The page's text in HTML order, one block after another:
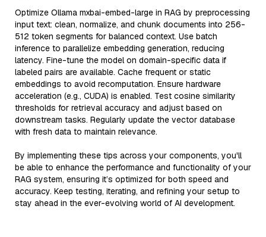
Optimize Ollama mxbai-embed-large in RAG by preprocessing
input text: clean, normalize, and chunk documents into 256-
512 token segments for balanced context. Use batch
inference to parallelize embedding generation, reducing
latency. Fine-tune the model on domain-specific data if
labeled pairs are available. Cache frequent or static
embeddings to avoid recomputation. Ensure hardware
acceleration (e.g., CUDA) is enabled. Test cosine similarity
thresholds for retrieval accuracy and adjust based on
downstream tasks. Regularly update the vector database
with fresh data to maintain relevance.
By implementing these tips across your components, you'll
be able to enhance the performance and functionality of your
RAG system, ensuring it’s optimized for both speed and
accuracy. Keep testing, iterating, and refining your setup to
stay ahead in the ever-evolving world of AI development.